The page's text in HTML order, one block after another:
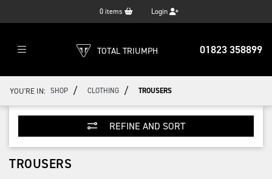
0 items Login
01823 358899
TOTAL TRIUMPH
YOU'RE IN: SHOP / CLOTHING / TROUSERS
REFINE AND SORT
TROUSERS